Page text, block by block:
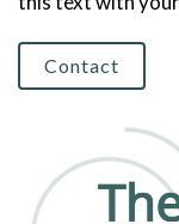
Contact